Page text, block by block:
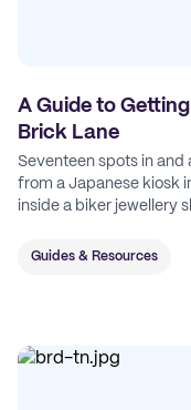
A Guide to
Brick Lane
Seventeen spots in and
from a Japanese kiosk
inside a biker jewellery
Guides & Resources